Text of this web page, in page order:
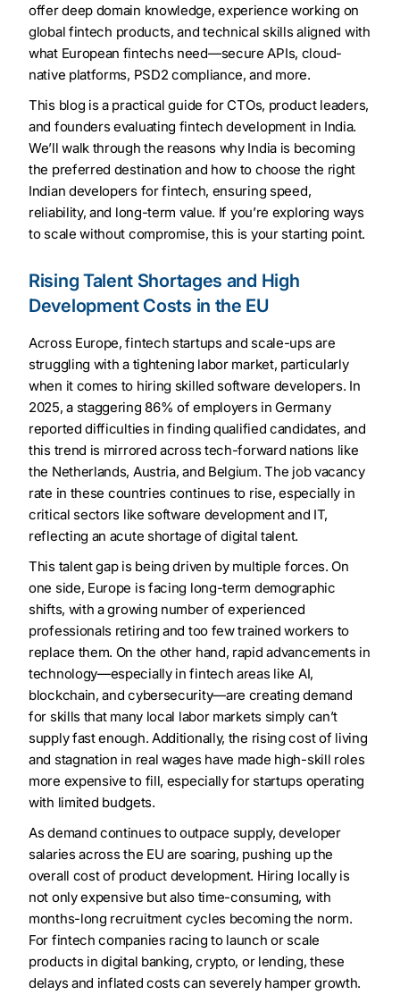
offer deep domain knowledge, experience working on
global fintech products, and technical skills aligned with
what European fintechs need—secure APIs, cloud-
native platforms, PSD2 compliance, and more.
This blog is a practical guide for CTOs, product leaders,
and founders evaluating fintech development in India.
We’ll walk through the reasons why India is becoming
the preferred destination and how to choose the right
Indian developers for fintech, ensuring speed,
reliability, and long-term value. If you’re exploring ways
to scale without compromise, this is your starting point.
Rising Talent Shortages and High
Development Costs in the EU
Across Europe, fintech startups and scale-ups are
struggling with a tightening labor market, particularly
when it comes to hiring skilled software developers. In
2025, a staggering 86% of employers in Germany
reported difficulties in finding qualified candidates, and
this trend is mirrored across tech-forward nations like
the Netherlands, Austria, and Belgium. The job vacancy
rate in these countries continues to rise, especially in
critical sectors like software development and IT,
reflecting an acute shortage of digital talent.
This talent gap is being driven by multiple forces. On
one side, Europe is facing long-term demographic
shifts, with a growing number of experienced
professionals retiring and too few trained workers to
replace them. On the other hand, rapid advancements in
technology—especially in fintech areas like AI,
blockchain, and cybersecurity—are creating demand
for skills that many local labor markets simply can’t
supply fast enough. Additionally, the rising cost of living
and stagnation in real wages have made high-skill roles
more expensive to fill, especially for startups operating
with limited budgets.
As demand continues to outpace supply, developer
salaries across the EU are soaring, pushing up the
overall cost of product development. Hiring locally is
not only expensive but also time-consuming, with
months-long recruitment cycles becoming the norm.
For fintech companies racing to launch or scale
products in digital banking, crypto, or lending, these
delays and inflated costs can severely hamper growth.